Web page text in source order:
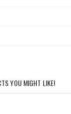
YOU MIGHT LIKE!